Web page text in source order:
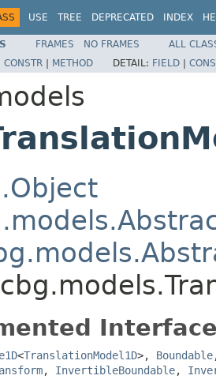
USE TREE DEPRECATED INDEX
FRAMES NO FRAMES
ALL
CONSTR | METHOD DETAIL: FIELD |
<TranslationModel1D>, Boundable
, InvertibleBoundable,